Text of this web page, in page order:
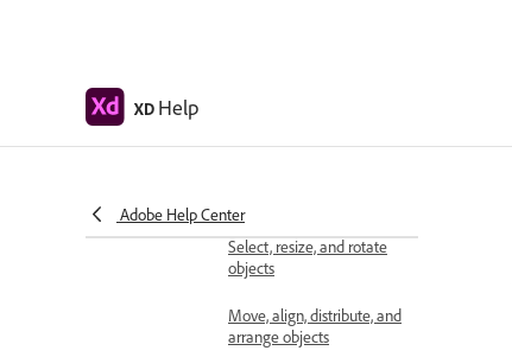
XD Help
Adobe Help CenterShapes, objects, and path
Select, resize, and rotate
objects
Move, align, distribute, and
arrange objects